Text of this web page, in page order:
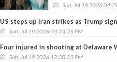
Sun, Jul 19 2026
US steps up Iran strikes as Trump
Sun, Jul 19 2026 03:23:26 PM
Four injured in shooting at Delaware
Sun, Jul 19 2026 12:30:23 PM